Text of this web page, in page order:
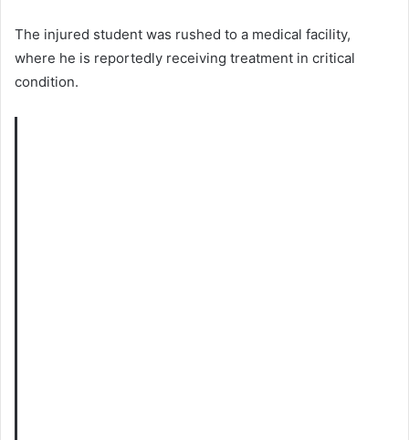
The injured student was rushed to a medical facility,
where he is reportedly receiving treatment in critical
condition.